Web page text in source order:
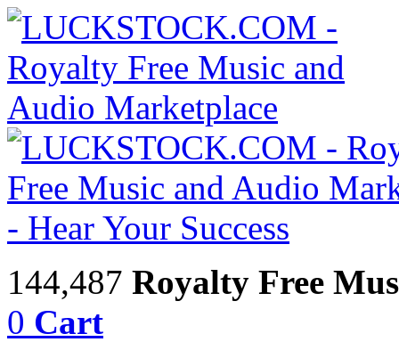
144,487 Royalty Free
0 Cart